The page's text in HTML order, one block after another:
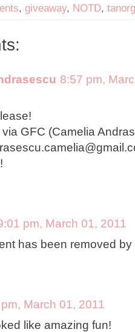
, giveaway, NOTD,
8:57 pm,
GFC (Camelia
pm, March 01, 2011
has been removed by
March 01, 2011
like amazing fun!